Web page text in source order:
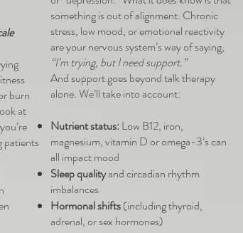
burn
at
patients
something is out of alignment. Chronic
stress, low mood, or emotional reactivity
are your nervous system’s way of saying,
“I’m trying, but I need support.”
And support goes beyond talk therapy
alone. We’ll take into account:
Nutrient status:Low B12, iron,
magnesium, vitamin D or omega-3’s can
all impact mood
Sleep qualityand circadian rhythm
imbalances
Hormonal shifts(including thyroid,
adrenal, or sex hormones)